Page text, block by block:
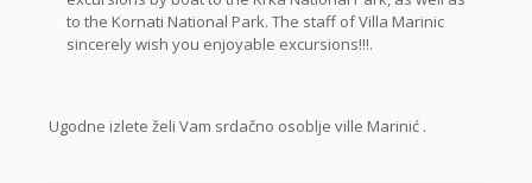
to the Kornati National Park. The staff of Villa Marinic
sincerely wish you enjoyable excursions!!!.
Ugodne izlete želi Vam srdačno osoblje ville Marinić .